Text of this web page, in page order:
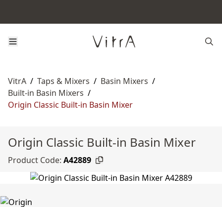
VitrA / Taps & Mixers / Basin Mixers /
Built-in Basin Mixers /
Origin Classic Built-in Basin Mixer
Origin Classic Built-in Basin Mixer
Product Code: A42889